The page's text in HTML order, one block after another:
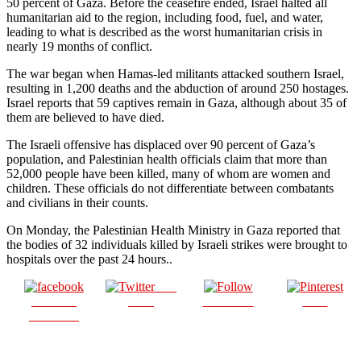
humanitarian aid to the region, including food, fuel, and water,
leading to what is described as the worst humanitarian crisis in
nearly 19 months of conflict.
The war began when Hamas-led militants attacked southern Israel,
resulting in 1,200 deaths and the abduction of around 250 hostages.
Israel reports that 59 captives remain in Gaza, although about 35 of
them are believed to have died.
The Israeli offensive has displaced over 90 percent of Gaza’s
population, and Palestinian health officials claim that more than
52,000 people have been killed, many of whom are women and
children. These officials do not differentiate between combatants
and civilians in their counts.
On Monday, the Palestinian Health Ministry in Gaza reported that
the bodies of 32 individuals killed by Israeli strikes were brought to
hospitals over the past 24 hours..
Post